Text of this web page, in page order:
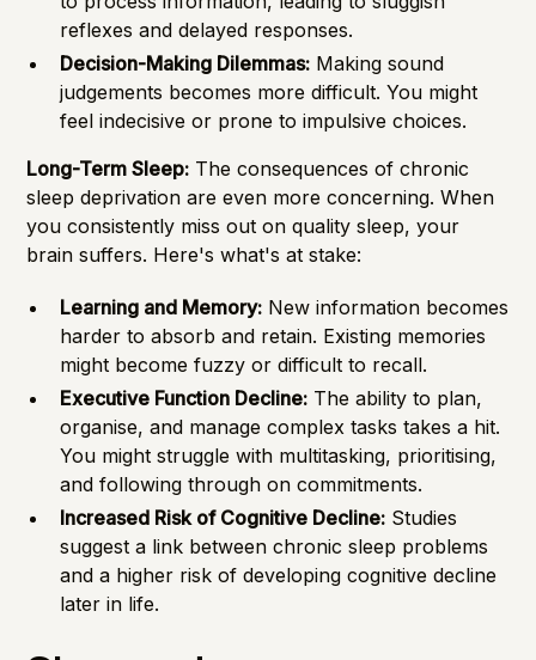
reflexes and delayed responses.
Decision-Making Dilemmas: Making sound
judgements becomes more difficult. You might
feel indecisive or prone to impulsive choices.
Long-Term Sleep: The consequences of chronic
sleep deprivation are even more concerning. When
you consistently miss out on quality sleep, your
brain suffers. Here's what's at stake:
Learning and Memory: New information becomes
harder to absorb and retain. Existing memories
might become fuzzy or difficult to recall.
Executive Function Decline: The ability to plan,
organise, and manage complex tasks takes a hit.
You might struggle with multitasking, prioritising,
and following through on commitments.
Increased Risk of Cognitive Decline: Studies
suggest a link between chronic sleep problems
and a higher risk of developing cognitive decline
later in life.